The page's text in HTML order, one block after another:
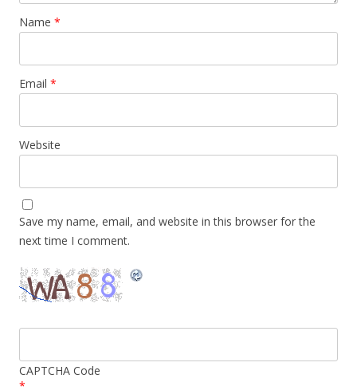
Name *
Email *
Website
Save my name, email, and website in this browser for the
next time I comment.
CAPTCHA Code
*